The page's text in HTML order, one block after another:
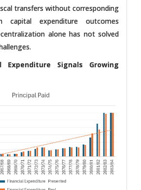
transfers without corresponding
capital expenditure outcomes
alone has not solved
Expenditure Signals Growing